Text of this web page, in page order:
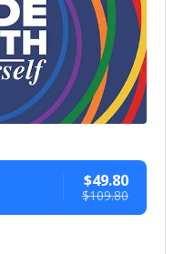
$49.80
$109.80